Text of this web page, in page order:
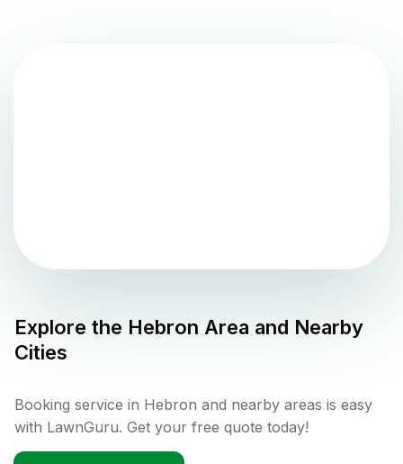
Explore the Hebron Area and Nearby
Cities
Booking service in Hebron and nearby areas is easy
with LawnGuru. Get your free quote today!